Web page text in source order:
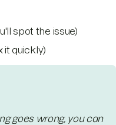
spot the issue)
it quickly)
goes wrong, you can